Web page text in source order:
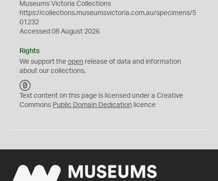
Museums Victoria Collections
https://collections.museumsvictoria.com.au/specimens/5
01232
Accessed 08 August 2026
Rights
We support the open release of data and information
about our collections.
C
0
Text content on this page is licensed under a Creative
Commons Public Domain Dedication licence